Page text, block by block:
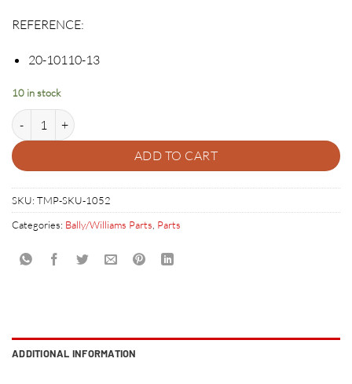
REFERENCE:
20-10110-13
10 in stock
TRANSPARENT CLEAR FLIPPER BAT WITH LOGO 20-10110-13
ADD TO CART
SKU: TMP-SKU-1052
Categories: Bally/Williams Parts Parts
ADDITIONAL INFORMATION